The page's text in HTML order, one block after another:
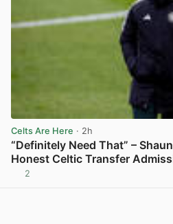
Celts Are Here · 2h
“Definitely Need That” –
Honest Celtic Transfer
2